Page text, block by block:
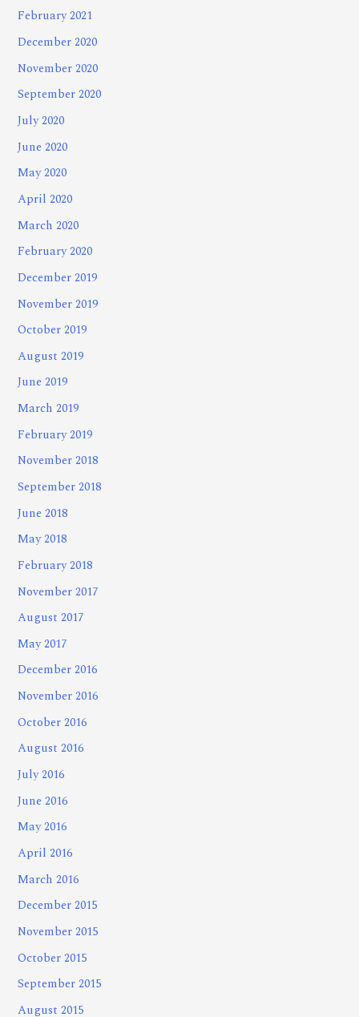
February 2021
December 2020
November 2020
September 2020
July 2020
June 2020
May 2020
April 2020
March 2020
February 2020
December 2019
November 2019
October 2019
August 2019
June 2019
March 2019
February 2019
November 2018
September 2018
June 2018
May 2018
February 2018
November 2017
August 2017
May 2017
December 2016
November 2016
October 2016
August 2016
July 2016
June 2016
May 2016
April 2016
March 2016
December 2015
November 2015
October 2015
September 2015
August 2015